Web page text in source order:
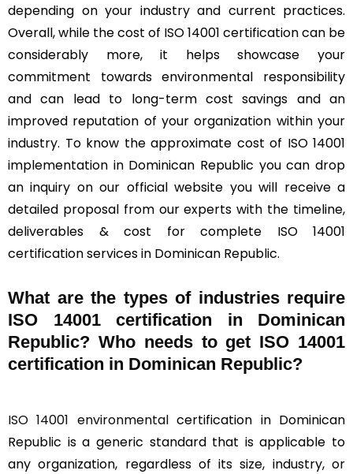
depending on your industry and current practices.
Overall, while the cost of ISO 14001 certification can be
considerably more, it helps showcase your
commitment towards environmental responsibility
and can lead to long-term cost savings and an
improved reputation of your organization within your
industry. To know the approximate cost of ISO 14001
implementation in Dominican Republic you can drop
an inquiry on our official website you will receive a
detailed proposal from our experts with the timeline,
deliverables & cost for complete ISO 14001
certification services in Dominican Republic.
What are the types of industries require
ISO 14001 certification in Dominican
Republic? Who needs to get ISO 14001
certification in Dominican Republic?
ISO 14001 environmentalcertification in Dominican
Republic is a generic standard that is applicable to
any organization, regardless of its size, industry, or